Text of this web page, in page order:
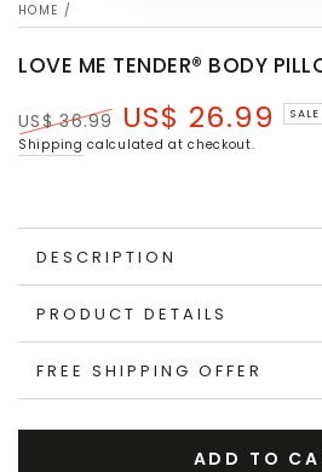
HOME /
LOVE ME TENDER® BODY
Regular
US$ 36.99
Sale
US$ 26.99 SALE
Shipping calculated at checkout.
DESCRIPTION
PRODUCT DETAILS
FREE SHIPPING OFFER
ADD TO